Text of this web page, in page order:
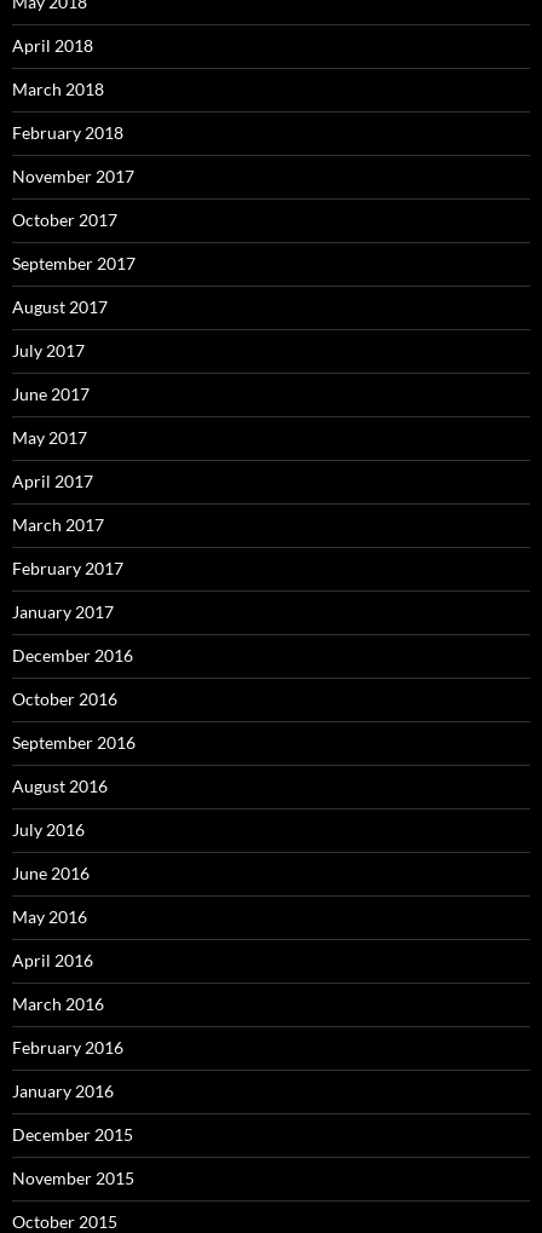
April 2018
March 2018
February 2018
November 2017
October 2017
September 2017
August 2017
July 2017
June 2017
May 2017
April 2017
March 2017
February 2017
January 2017
December 2016
October 2016
September 2016
August 2016
July 2016
June 2016
May 2016
April 2016
March 2016
February 2016
January 2016
December 2015
November 2015
October 2015